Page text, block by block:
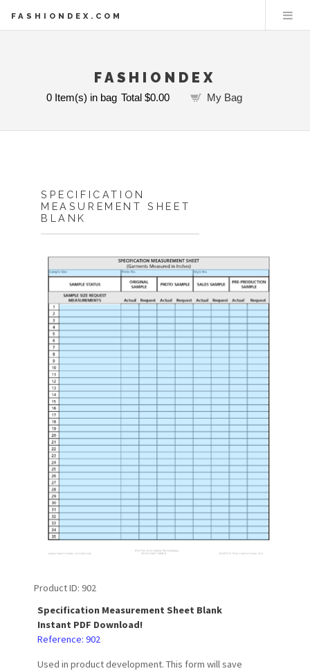
FASHIONDEX.COM
FASHIONDEX
0 Item(s) in bag Total $0.00 My Bag
SPECIFICATION
MEASUREMENT SHEET
BLANK
Product ID 902
Specification Measurement Sheet Blank
Instant PDF Download!
Reference: 902
Used in product development. This form will save